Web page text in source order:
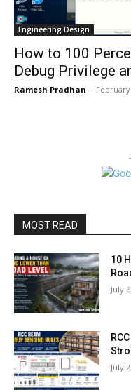
Engineering Design
How to 100
Debug Privilege
Ramesh Pradhan - February
MOST READ
10
July
July